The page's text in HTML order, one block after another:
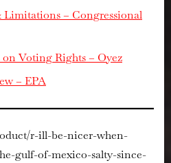
Limitations – Congressional
on Voting Rights – Oyez
– EPA
r-ill-be-nicer-when-
gulf-of-mexico-salty-since-